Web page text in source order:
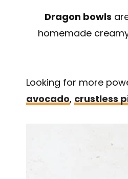
Dragon bowls
homemade
Looking for more
avocado, crustless